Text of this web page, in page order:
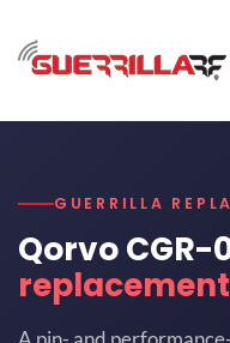
GUERRILLA
Qorvo CGR-